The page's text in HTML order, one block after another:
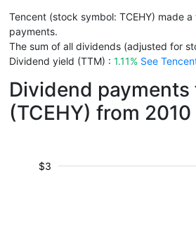
Tencent (stock symbol: TCEHY) made
payments.
The sum of all dividends (adjusted for
Dividend yield (TTM) : 1.11% See
Dividend
(TCEHY) from
$3